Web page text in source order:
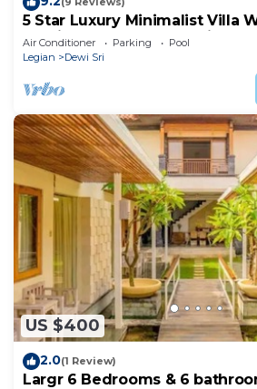
5 Star Luxury Minimalist Villa
Seminyak, for 21 people in total
Air Conditioner Parking
Pool
Legian
Dewi Sri
US $400
2.0(1 Review)
Largr 6 Bedrooms & 6